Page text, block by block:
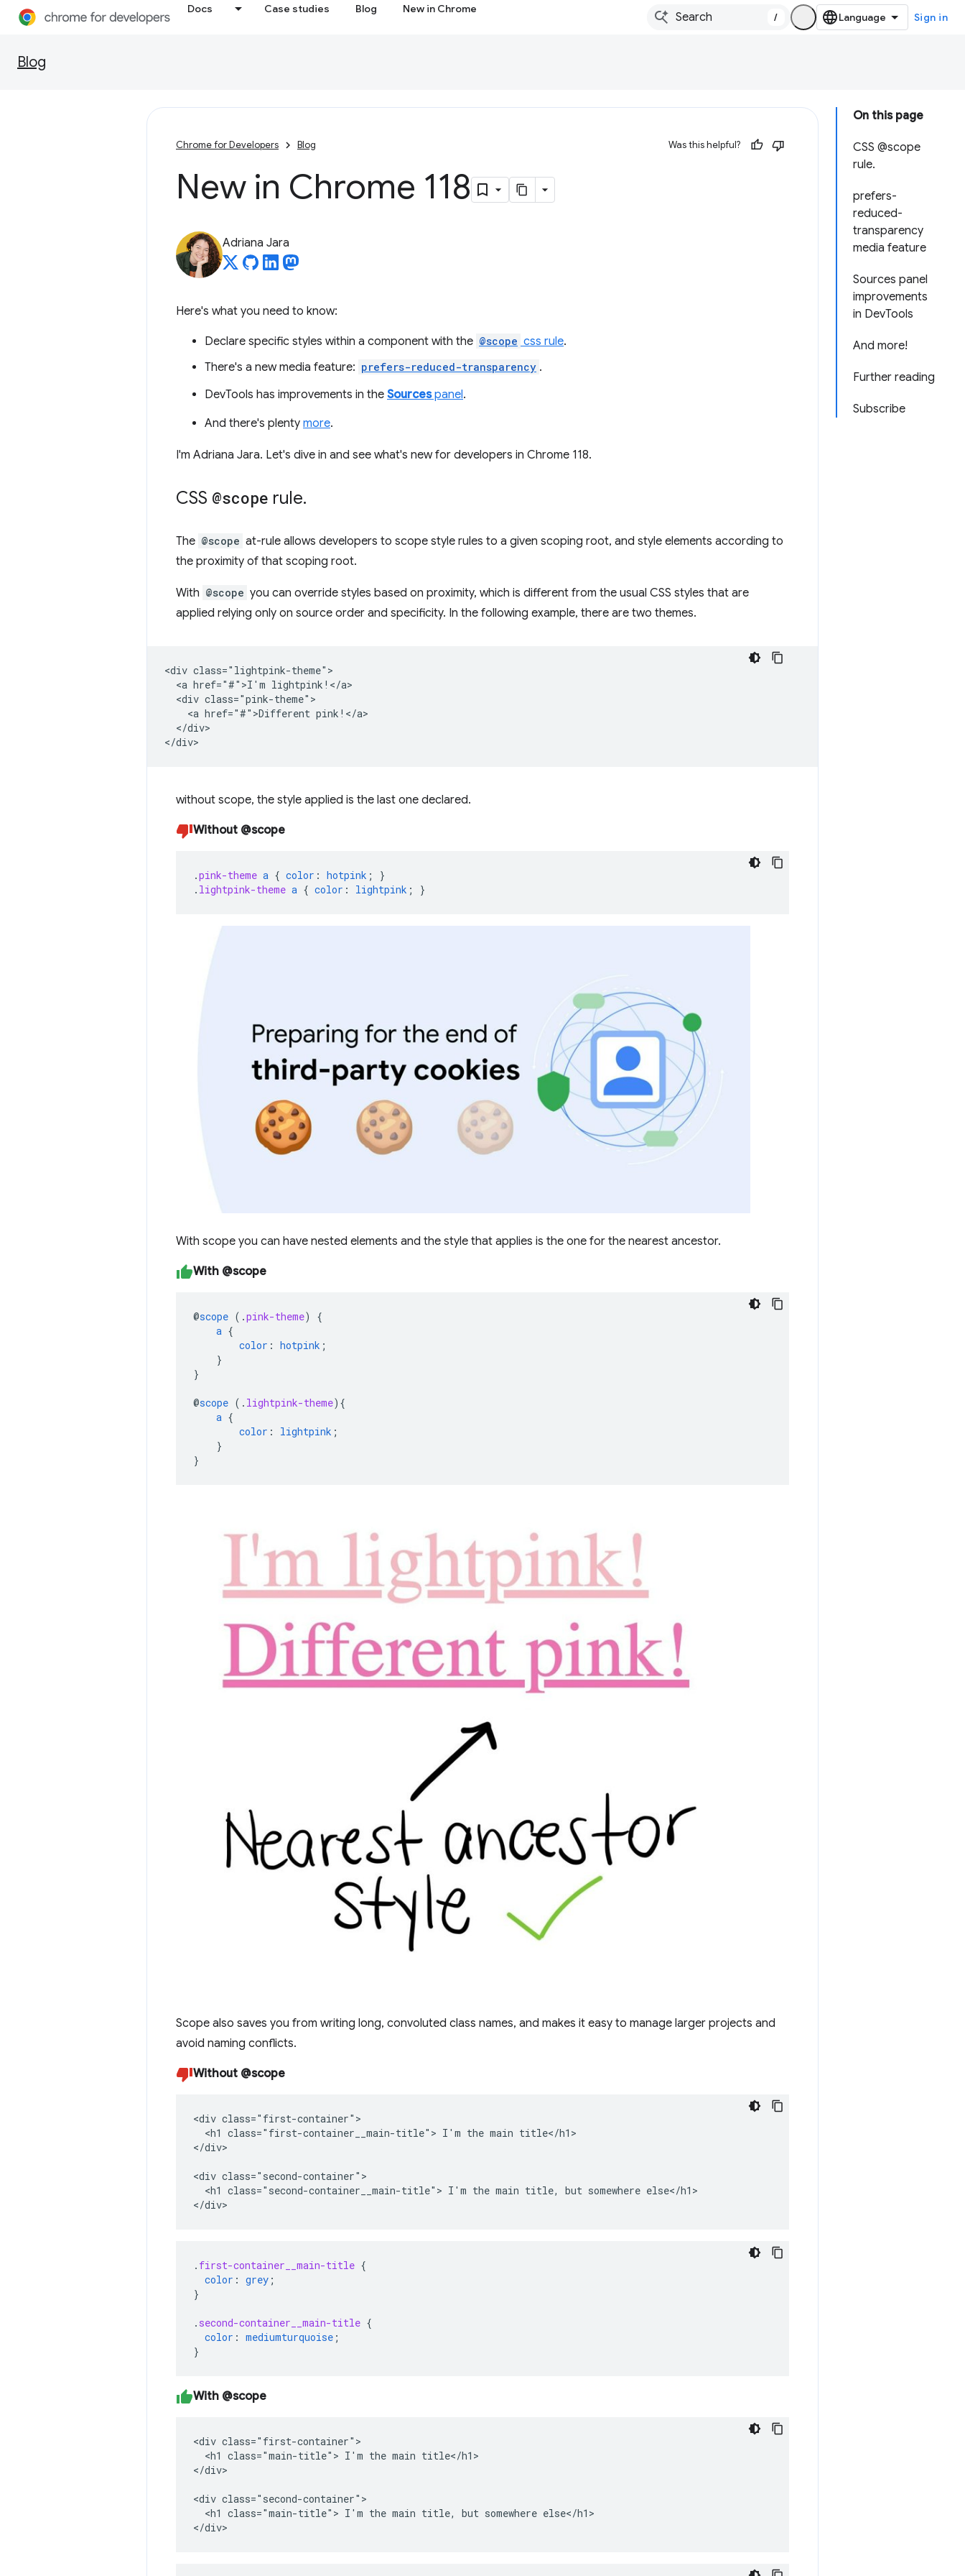
Docs Case studies Blog New in Chrome
/ Sign in
Blog
On this page
CSS @scope
rule.
prefers-
reduced-
transparency
media feature
Sources panel
improvements
in DevTools
And more!
Further reading
Subscribe
Chrome for Developers Blog Was this helpful?
New in Chrome 118
Adriana Jara
Here's what you need to know:
Declare specific styles within a component with the @scope css rule.
There's a new media feature: prefers-reduced-transparency .
DevTools has improvements in the Sourcespanel.
And there's plenty more.
I'm Adriana Jara. Let's dive in and see what's new for developers in Chrome 118.
CSS @scope rule.
The @scope at-rule allows developers to scope style rules to a given scoping root, and style elements according to
the proximity of that scoping root.
With @scope you can override styles based on proximity, which is different from the usual CSS styles that are
applied relying only on source order and specificity. In the following example, there are two themes.
<div class="lightpink-theme">
  <a href="#">I'm lightpink!</a>
  <div class="pink-theme">
    <a href="#">Different pink!</a>
  </div>
without scope, the style applied is the last one declared.
Without @scope
.pink-theme a { color : hotpink ;
}
. lightpink-theme a { color : lightpink ; }
With scope you can have nested elements and the style that applies is the one for the nearest ancestor.
With @scope
@scope ( .pink-theme)
{
a {
color : hotpink ;
}
}
@scope ( . lightpink-theme) {
a {
color : lightpink ;
}
}
Scope also saves you from writing long, convoluted class names, and makes it easy to manage larger projects and
avoid naming conflicts.
Without @scope
<div class="first-container">
  <h1 class="first-container__main-title"> I'm the main title</h1>
</div>
<div class="second-container">
  <h1 class="second-container__main-title"> I'm the main title, but somewhere else</h1>
</div>
. first-container__main-title {
color : grey ;
}
. second-container__main-title {
color : mediumturquoise ;
}
With @scope
<div class="first-container">
  <h1 class="main-title"> I'm the main title</h1>
</div>
<div class="second-container">
  <h1 class="main-title"> I'm the main title, but somewhere else</h1>
</div>